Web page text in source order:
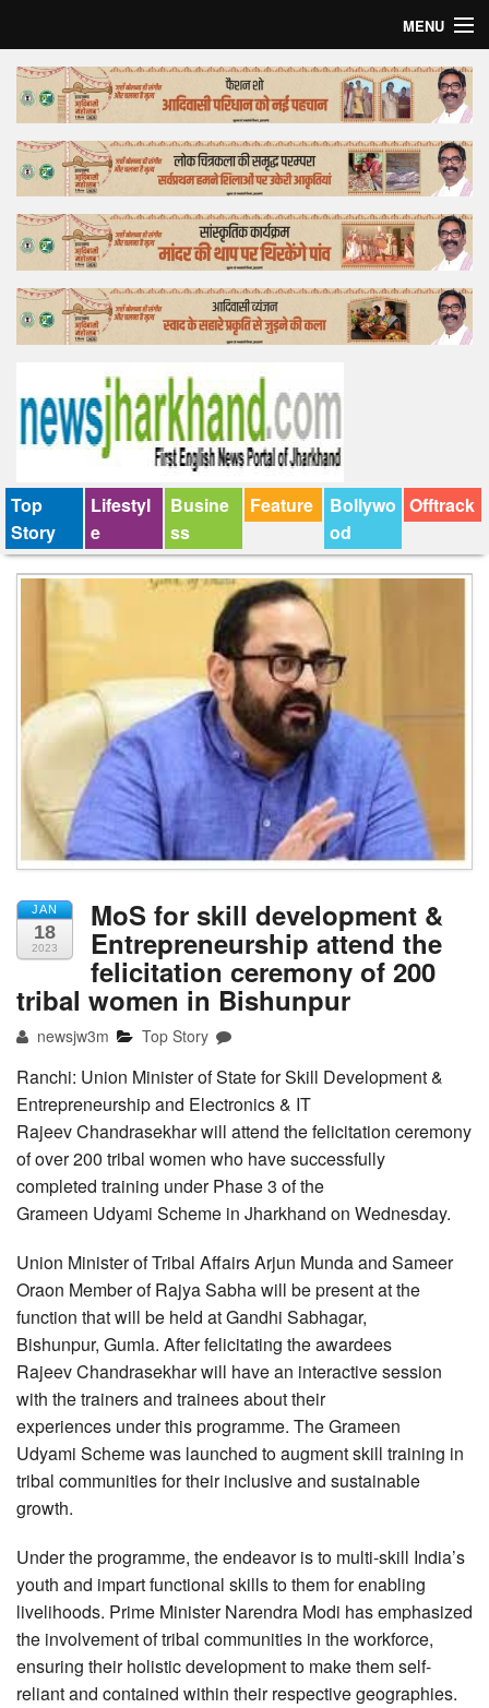
MENU
Home
Top Story
Bollywood
Business
Feature
Lifestyle
Tender
Top
Story
Lifestyl
e
Busine
ss
Feature
Bollywo
od
Offtrack
JAN
18
2023
MoS for skill development &
Entrepreneurship attend the
felicitation ceremony of 200
tribal women in Bishunpur
newsjw3m Top Story
Ranchi: Union Minister of State for Skill Development &
Entrepreneurship and Electronics & IT
Rajeev Chandrasekhar will attend the felicitation ceremony
of over 200 tribal women who have successfully
completed training under Phase 3 of the
Grameen Udyami Scheme in Jharkhand on Wednesday.
Union Minister of Tribal Affairs Arjun Munda and Sameer
Oraon Member of Rajya Sabha will be present at the
function that will be held at Gandhi Sabhagar,
Bishunpur, Gumla. After felicitating the awardees
Rajeev Chandrasekhar will have an interactive session
with the trainers and trainees about their
experiences under this programme. The Grameen
Udyami Scheme was launched to augment skill training in
tribal communities for their inclusive and sustainable
growth.
Under the programme, the endeavor is to multi-skill India’s
youth and impart functional skills to them for enabling
livelihoods. Prime Minister Narendra Modi has emphasized
the involvement of tribal communities in the workforce,
ensuring their holistic development to make them self-
reliant and contained within their respective geographies.